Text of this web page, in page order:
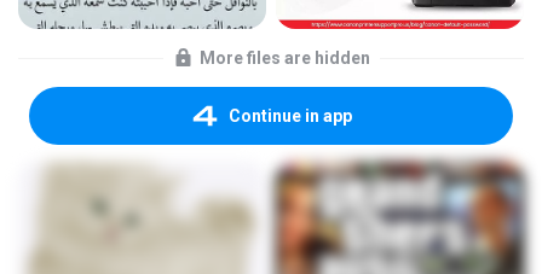
More files are hidden
Continue in app